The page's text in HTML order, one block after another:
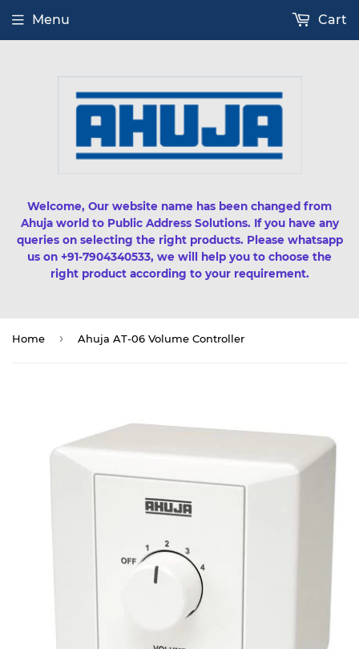
Welcome, Our website name has been changed from
Ahuja world to Public Address Solutions. If you have any
queries on selecting the right products. Please whatsapp
us on +91-7904340533, we will help you to choose the
right product according to your requirement.
Menu Cart
Home › Ahuja AT-06 Volume Controller